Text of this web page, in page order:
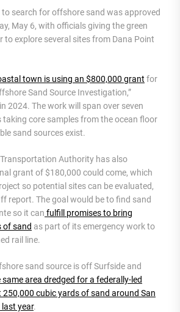
to search for offshore sand was approved
May 6, with officials giving the green
explore several sites from Dana Point
town is using an $800,000 grant for
Sand Source Investigation,”
2024. The work will span over seven
core samples from the ocean floor
sand sources exist.
Authority has also
grant of $180,000 could come, which
so potential sites can be evaluated,
report. The goal would be to find sand
so it can fulfill promises to bring
of sand as part of its emergency work to
rail line.
sand source is off Surfside and
same area dredged for a federally-led
cubic yards of sand around San
last year.